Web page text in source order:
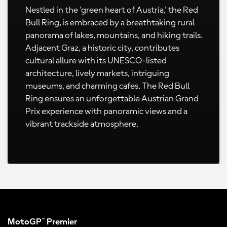
Nestled in the 'green heart of Austria,' the Red
Bull Ring, is embraced by a breathtaking rural
panorama of lakes, mountains, and hiking trails.
Adjacent Graz, a historic city, contributes
cultural allure with its UNESCO-listed
architecture, lively markets, intriguing
museums, and charming cafes. The Red Bull
Ring ensures an unforgettable Austrian Grand
Prix experience with panoramic views and a
vibrant trackside atmosphere.
MotoGP™ Premier